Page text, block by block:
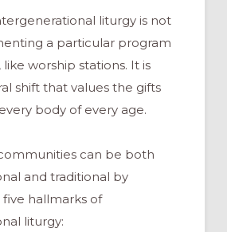
liturgy is not
a particular program
worship stations. It is
shift that values the gifts
body of every age.
can be both
and traditional by
hallmarks of
liturgy: